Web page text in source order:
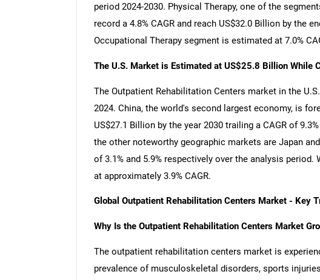
period 2024-2030. Physical Therapy, one of the
record a 4.8% CAGR and reach US$32.0 Billion by the
Occupational Therapy segment is estimated at 7.0%
The U.S. Market is Estimated at US$25.8 Billion While
The Outpatient Rehabilitation Centers market in the
2024. China, the world's second largest economy, is
US$27.1 Billion by the year 2030 trailing a CAGR of
the other noteworthy geographic markets are Japan
of 3.1% and 5.9% respectively over the analysis
at approximately 3.9% CAGR.
Global Outpatient Rehabilitation Centers Market - Key
Why Is the Outpatient Rehabilitation Centers Market
The outpatient rehabilitation centers market is
prevalence of musculoskeletal disorders, sports